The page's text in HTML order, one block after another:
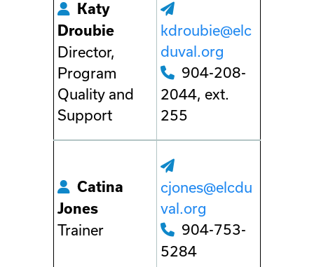
Katy
Droubie
Director,
Program
Quality and
Support
kdroubie@elc
duval.org
904-208-
2044, ext.
255
Catina
Jones
Trainer
cjones@elcdu
val.org
904-753-
5284